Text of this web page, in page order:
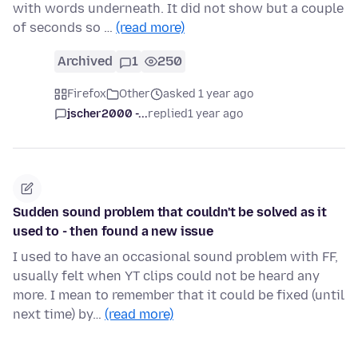
with words underneath. It did not show but a couple
of seconds so … (read more)
Archived 1 250
Firefox Other
asked 1 year ago
jscher2000 -...replied1 year ago
Sudden sound problem that couldn't be solved as it
used to - then found a new issue
I used to have an occasional sound problem with FF,
usually felt when YT clips could not be heard any
more. I mean to remember that it could be fixed (until
next time) by… (read more)